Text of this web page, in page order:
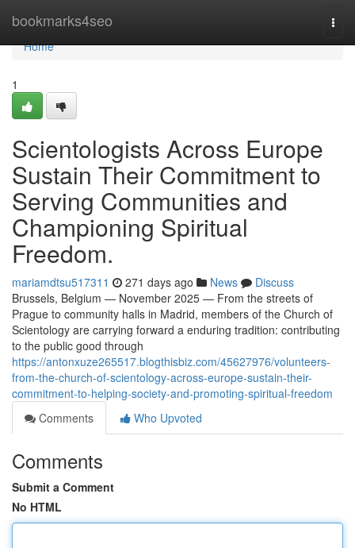
bookmarks4seo
Home
Home
1
Scientologists Across Europe
Sustain Their Commitment to
Serving Communities and
Championing Spiritual
Freedom.
mariamdtsu517311 271 days ago News
Discuss
Brussels, Belgium — November 2025 — From the streets of
Prague to community halls in Madrid, members of the Church of
Scientology are carrying forward a enduring tradition: contributing
to the public good through
https://antonxuze265517.blogthisbiz.com/45627976/volunteers-
from-the-church-of-scientology-across-europe-sustain-their-
commitment-to-helping-society-and-promoting-spiritual-freedom
Comments
Who Upvoted
Comments
Submit a Comment
No HTML